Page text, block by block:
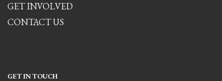
GET INVOLVED
CONTACT US
GET IN TOUCH